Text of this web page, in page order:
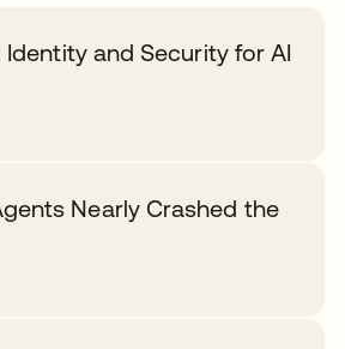
Identity and Security for AI
Nearly Crashed the